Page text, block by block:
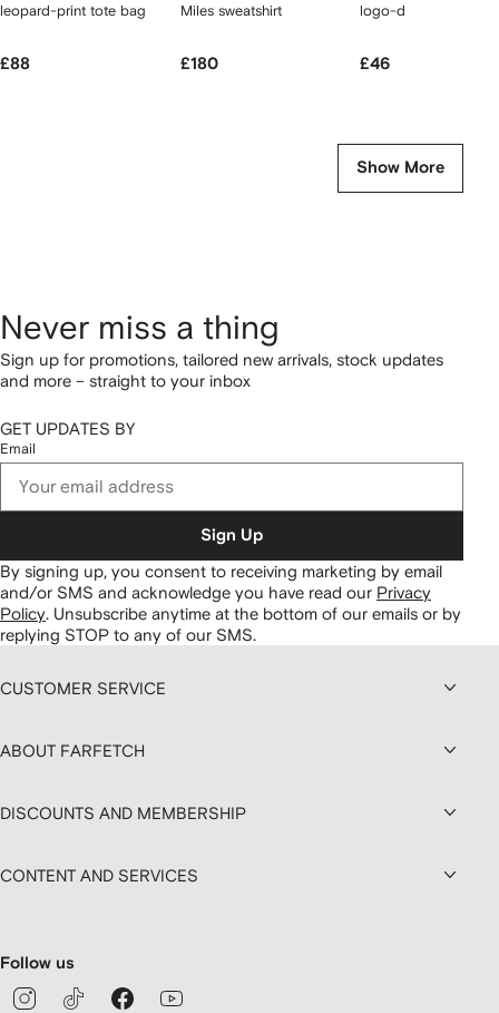
leopard-print tote bag
£88
Miles sweatshirt
£180
logo-detail hat
£46
Show More
Never miss a thing
Sign up for promotions, tailored new arrivals, stock updates
and more – straight to your inbox
GET UPDATES BY
Email
Sign Up
By signing up, you consent to receiving marketing by email
and/or SMS and acknowledge you have read our Privacy
Policy Unsubscribe anytime at the bottom of our emails or by
replying STOP to any of our SMS.
CUSTOMER SERVICE
ABOUT FARFETCH
DISCOUNTS AND MEMBERSHIP
CONTENT AND SERVICES
Follow us